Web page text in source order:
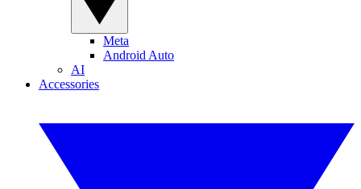
Meta
Android Auto
AI
Accessories